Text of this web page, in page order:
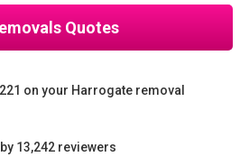
Quotes
on your Harrogate removal
13,242 reviewers